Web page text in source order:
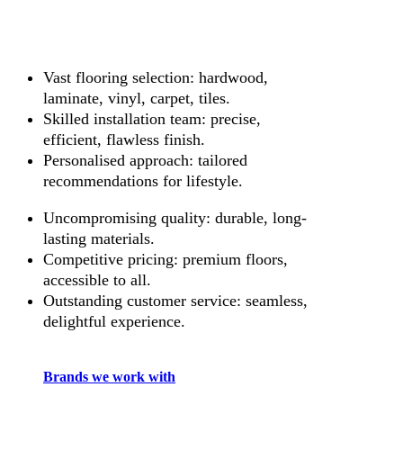
Vast flooring selection: hardwood,
laminate, vinyl, carpet, tiles.
Skilled installation team: precise,
efficient, flawless finish.
Personalised approach: tailored
recommendations for lifestyle.
Uncompromising quality: durable, long-
lasting materials.
Competitive pricing: premium floors,
accessible to all.
Outstanding customer service: seamless,
delightful experience.
Brands we work with